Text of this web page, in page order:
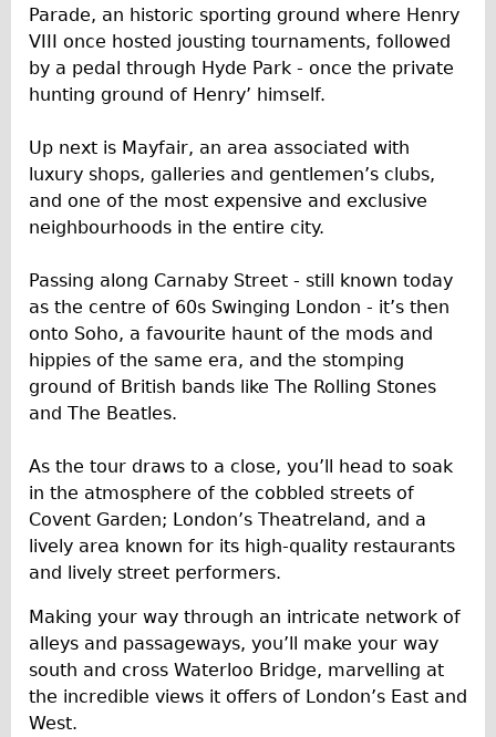
Contact
Repair Shop
Tour/Hire Centre
Tour Guides
Nadja
Catherine
Become an Agent
About
Blog
Our Core Values
FAQ
Tour FAQ
Hire FAQ
Repair FAQ
Other FAQ
Bikes on Trains
Excursion Ideas
Press/ Reviews
Parade, an historic sporting ground where Henry
VIII once hosted jousting tournaments, followed
by a pedal through Hyde Park - once the private
hunting ground of Henry’ himself.
Up next is Mayfair, an area associated with
luxury shops, galleries and gentlemen’s clubs,
and one of the most expensive and exclusive
neighbourhoods in the entire city.
Passing along Carnaby Street - still known today
as the centre of 60s Swinging London - it’s then
onto Soho, a favourite haunt of the mods and
hippies of the same era, and the stomping
ground of British bands like The Rolling Stones
and The Beatles.
As the tour draws to a close, you’ll head to soak
in the atmosphere of the cobbled streets of
Covent Garden; London’s Theatreland, and a
lively area known for its high-quality restaurants
and lively street performers.
Making your way through an intricate network of
alleys and passageways, you’ll make your way
south and cross Waterloo Bridge, marvelling at
the incredible views it offers of London’s East and
West.